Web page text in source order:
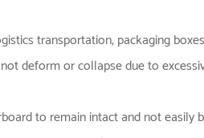
transportation, packaging
deform or collapse due to
to remain intact and not